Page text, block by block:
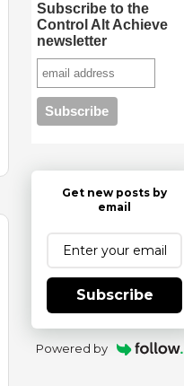
Subscribe to the
Control Alt Achieve
newsletter
Get new posts by
email
Subscribe
Powered by